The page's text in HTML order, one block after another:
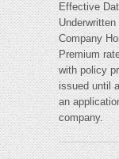
Effective
Company
Premium
with policy
issued until
an
company.